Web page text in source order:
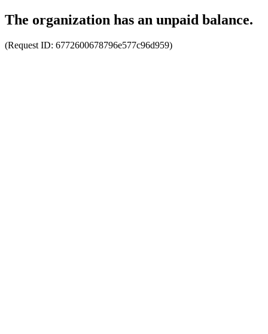
The organization has an unpaid balance.
(Request ID: 6772600678796e577c96d959)